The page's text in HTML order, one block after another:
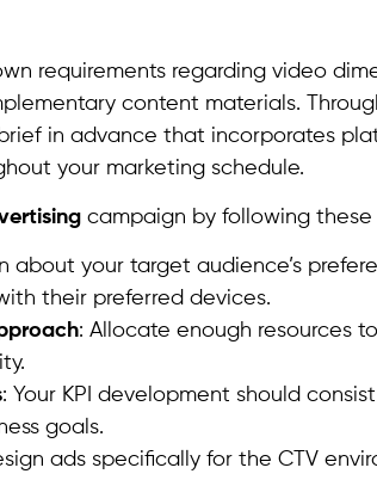
requirements regarding video
content materials.
in advance that incorporates
your marketing schedule.
campaign by following these
about your target audience’s
their preferred devices.
: Allocate enough resources
: Your KPI development should
goals.
ads specifically for the CTV